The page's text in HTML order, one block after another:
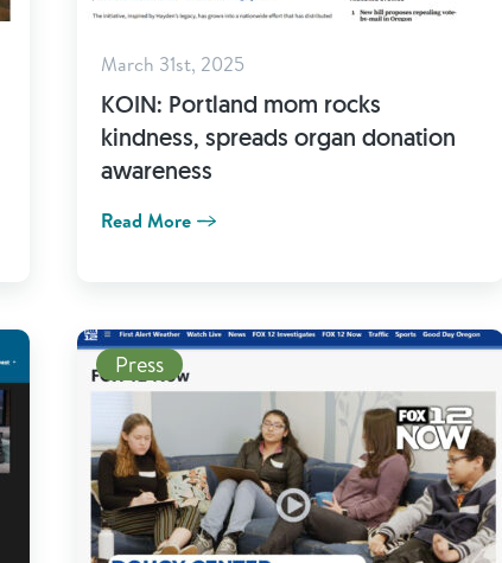
March 31st, 2025
KOIN: Portland mom rocks
kindness, spreads organ donation
awareness
Read More
Read More
Press